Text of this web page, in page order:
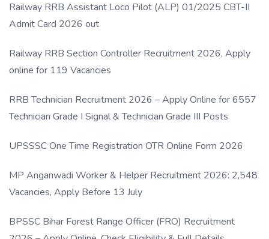
Railway RRB Assistant Loco Pilot (ALP) 01/2025 CBT-II
Admit Card 2026 out
Railway RRB Section Controller Recruitment 2026, Apply
online for 119 Vacancies
RRB Technician Recruitment 2026 – Apply Online for 6557
Technician Grade I Signal & Technician Grade III Posts
UPSSSC One Time Registration OTR Online Form 2026
MP Anganwadi Worker & Helper Recruitment 2026: 2,548
Vacancies, Apply Before 13 July
BPSSC Bihar Forest Range Officer (FRO) Recruitment